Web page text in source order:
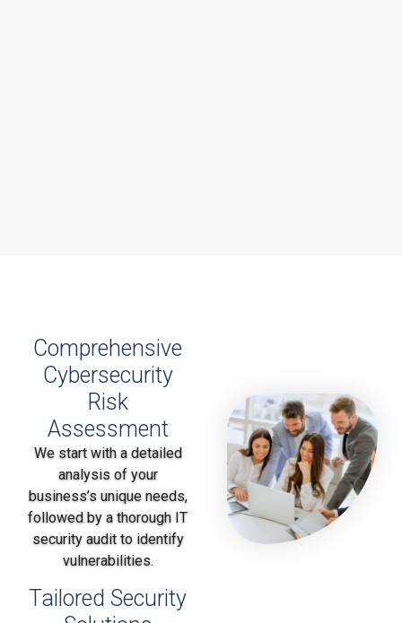
Comprehensive
Cybersecurity
Risk
Assessment
We start with a detailed
analysis of your
business’s unique needs,
followed by a thorough IT
security audit to identify
vulnerabilities.
Tailored Security